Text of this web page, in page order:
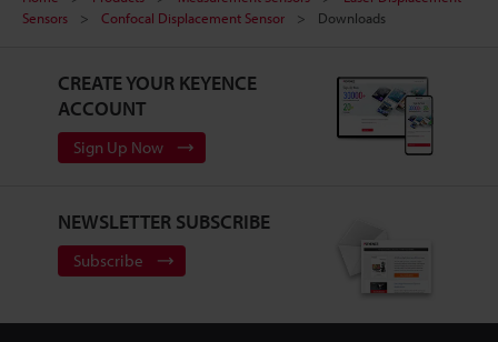
Sensors
Confocal Displacement Sensor Downloads
CREATE YOUR KEYENCE
ACCOUNT
Sign Up Now
NEWSLETTER SUBSCRIBE
Subscribe